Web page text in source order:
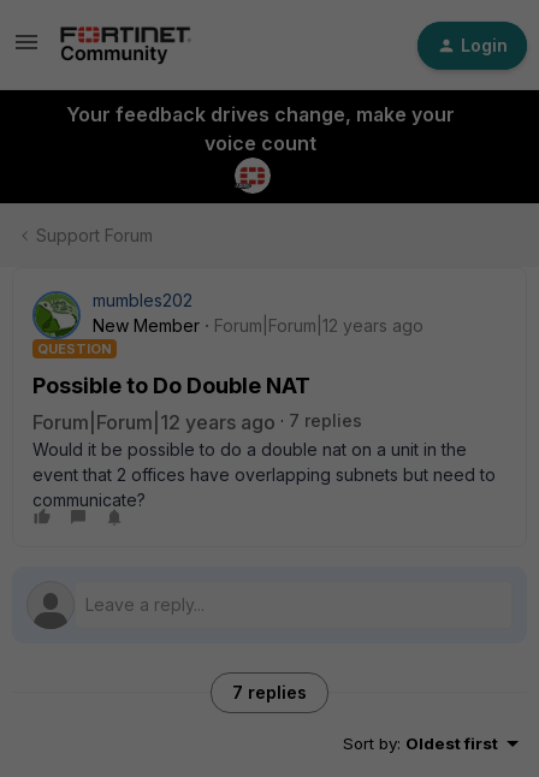
Login
Your feedback drives change, make your
voice count
Support Forum
mumbles202
New Member
Forum|Forum|12 years ago
QUESTION
Possible to Do Double NAT
Forum|Forum|12 years ago
7 replies
Would it be possible to do a double nat on a unit in the
event that 2 offices have overlapping subnets but need to
communicate?
7 replies
Sort by: Oldest first